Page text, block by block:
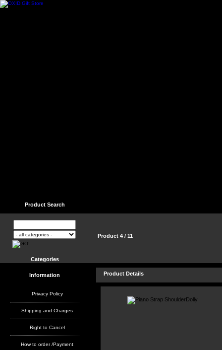
Product Search
Categories
Information
Privacy Policy
Shipping and Charges
Right to Cancel
How to order /Payment
Product 4 / 11
Product Details